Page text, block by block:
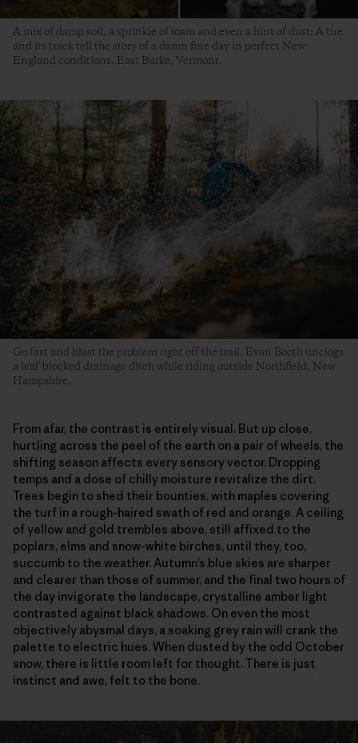
A mix of damp soil, a sprinkle of loam and even a hint of dust: A tire
and its track tell the story of a damn fine day in perfect New
England conditions. East Burke, Vermont.
Go fast and blast the problem right off the trail. Evan Booth unclogs
a leaf-blocked drainage ditch while riding outside Northfield, New
Hampshire.
From afar, the contrast is entirely visual. But up close,
hurtling across the peel of the earth on a pair of wheels, the
shifting season affects every sensory vector. Dropping
temps and a dose of chilly moisture revitalize the dirt.
Trees begin to shed their bounties, with maples covering
the turf in a rough-haired swath of red and orange. A ceiling
of yellow and gold trembles above, still affixed to the
poplars, elms and snow-white birches, until they, too,
succumb to the weather. Autumn’s blue skies are sharper
and clearer than those of summer, and the final two hours of
the day invigorate the landscape, crystalline amber light
contrasted against black shadows. On even the most
objectively abysmal days, a soaking grey rain will crank the
palette to electric hues. When dusted by the odd October
snow, there is little room left for thought. There is just
instinct and awe, felt to the bone.